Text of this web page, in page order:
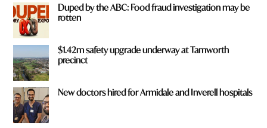
Duped by the ABC: Food fraud investigation may be
rotten
$1.42m safety upgrade underway at Tamworth
precinct
New doctors hired for Armidale and Inverell hospitals